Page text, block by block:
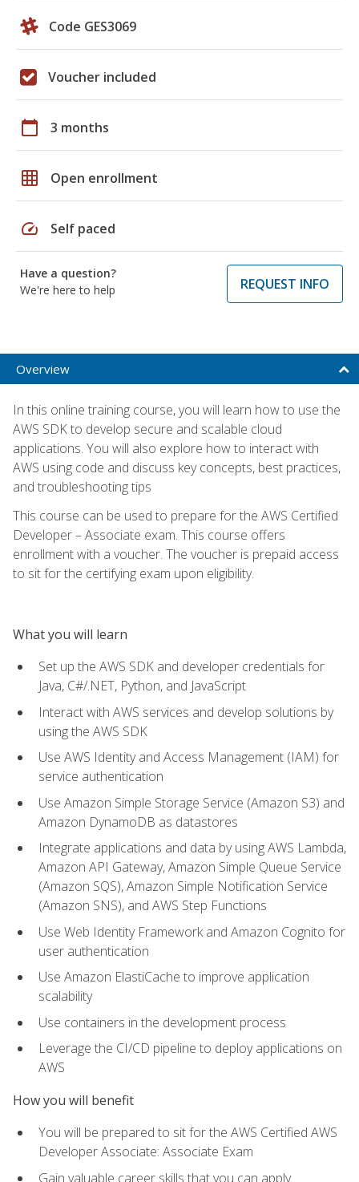
Code GES3069
Voucher included
calendar_today 3 months
grid_on Open enrollment
speed Self paced
Have a question?
We're here to help
REQUEST INFO
Overview
In this online training course, you will learn how to use the
AWS SDK to develop secure and scalable cloud
applications. You will also explore how to interact with
AWS using code and discuss key concepts, best practices,
and troubleshooting tips
This course can be used to prepare for the AWS Certified
Developer – Associate exam. This course offers
enrollment with a voucher. The voucher is prepaid access
to sit for the certifying exam upon eligibility.
What you will learn
Set up the AWS SDK and developer credentials for
Java, C#/.NET, Python, and JavaScript
Interact with AWS services and develop solutions by
using the AWS SDK
Use AWS Identity and Access Management (IAM) for
service authentication
Use Amazon Simple Storage Service (Amazon S3) and
Amazon DynamoDB as datastores
Integrate applications and data by using AWS Lambda,
Amazon API Gateway, Amazon Simple Queue Service
(Amazon SQS), Amazon Simple Notification Service
(Amazon SNS), and AWS Step Functions
Use Web Identity Framework and Amazon Cognito for
user authentication
Use Amazon ElastiCache to improve application
scalability
Use containers in the development process
Leverage the CI/CD pipeline to deploy applications on
AWS
How you will benefit
You will be prepared to sit for the AWS Certified AWS
Developer Associate: Associate Exam
Gain valuable career skills that you can apply